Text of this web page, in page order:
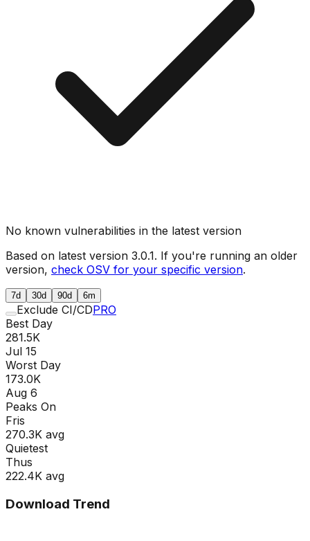
No known vulnerabilities in the latest version
Based on latest version 3.0.1. If you're running an older
version, check OSV for your specific version.
7d 30d 90d 6m
Exclude CI/CDPRO
Best Day
281.5K
Jul 15
Worst Day
173.0K
Aug 6
Peaks On
Fris
270.3K avg
Quietest
Thus
222.4K avg
Download Trend